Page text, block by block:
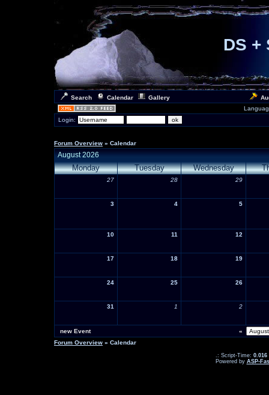
DS +
Search Calendar Gallery
Login:
Forum Overview » Calendar
August 2026
Monday Tuesday Wednesday
27 28 29
3 4 5
10 11 12
17 18 19
24 25 26
31 1 2
new Event
«
Forum Overview » Calendar
.: Script-Time: 0.016
Powered by ASP-